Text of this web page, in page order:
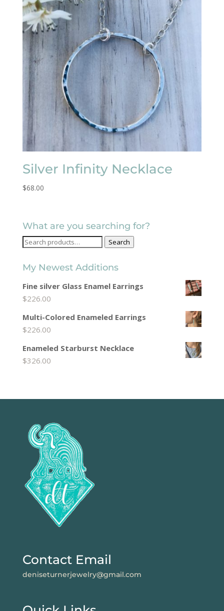
Silver Infinity Necklace
$68.00
What are you searching for?
Search
Search
My Newest Additions
Fine silver Glass Enamel Earrings
$226.00
Multi-Colored Enameled Earrings
$226.00
Enameled Starburst Necklace
$326.00
Contact Email
deniseturnerjewelry@gmail.com